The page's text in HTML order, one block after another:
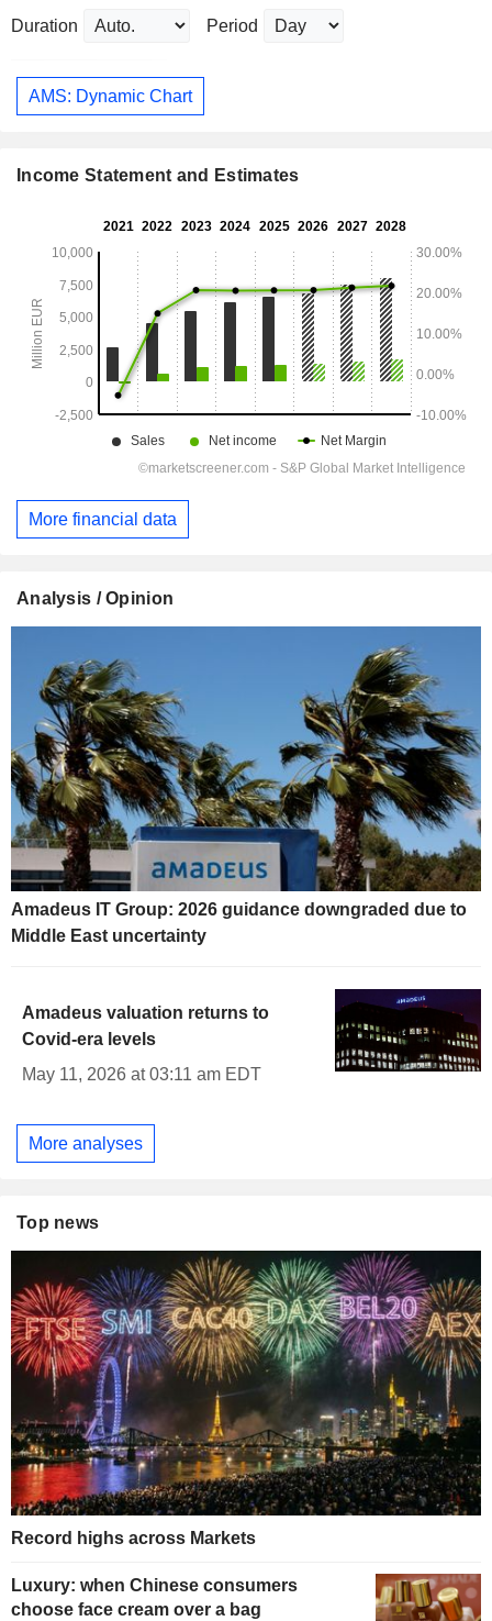
Duration Period
AMS: Dynamic Chart
Income Statement and Estimates
More financial data
Analysis / Opinion
Amadeus IT Group: 2026 guidance downgraded due to
Middle East uncertainty
Amadeus valuation returns to
Covid-era levels
May 11, 2026 at 03:11 am EDT
More analyses
Top news
Record highs across Markets
Luxury: when Chinese consumers
choose face cream over a bag